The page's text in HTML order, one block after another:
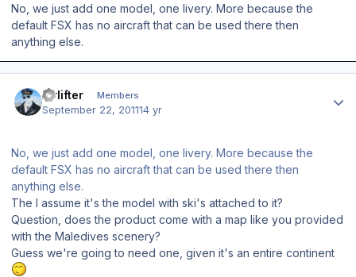
No, we just add one model, one livery. More because the
default FSX has no aircraft that can be used there then
anything else.
Airlifter Members
September 22, 201114 yr
No, we just add one model, one livery. More because the
default FSX has no aircraft that can be used there then
anything else.
The I assume it's the model with ski's attached to it?
Question, does the product come with a map like you provided
with the Maledives scenery?
Guess we're going to need one, given it's an entire continent